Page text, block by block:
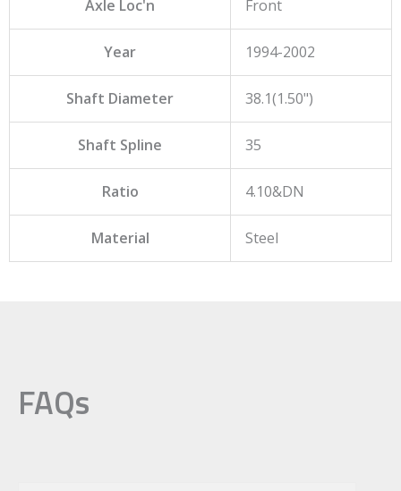
Axle Loc'n Front
Year 1994-2002
Shaft Diameter 38.1(1.50")
Shaft Spline 35
Ratio 4.10&DN
Material Steel
FAQs